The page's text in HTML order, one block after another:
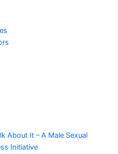
About It – A Male Sexual
Initiative